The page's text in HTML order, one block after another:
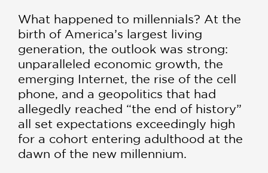
What happened to millennials? At the
birth of America’s largest living
generation, the outlook was strong:
unparalleled economic growth, the
emerging Internet, the rise of the cell
phone, and a geopolitics that had
allegedly reached “the end of history”
all set expectations exceedingly high
for a cohort entering adulthood at the
dawn of the new millennium.